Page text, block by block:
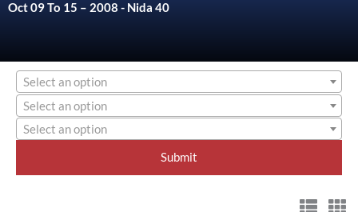
Oct 09 To 15 – 2008 - Nida 40
Select an option
Select an option
Select an option